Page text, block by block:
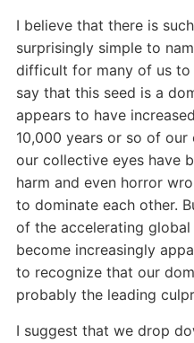
I believe that there is
surprisingly simple to
difficult for many of us to
say that this seed is a
appears to have
10,000 years or so of our
our collective eyes have
harm and even horror
to dominate each other.
of the accelerating
become increasingly
to recognize that our
probably the leading
I suggest that we drop